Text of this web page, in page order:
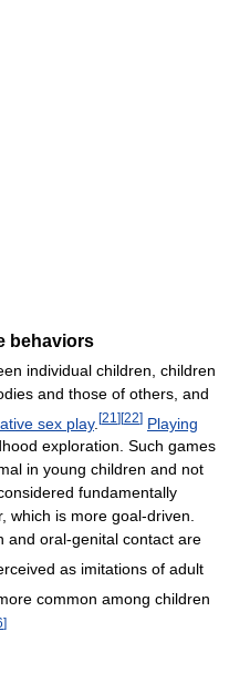
behaviors
individual children, children
and those of others, and
sex play. [21 ][22] Playing
exploration. Such games
in young children and not
fundamentally
which is more goal-driven.
and oral-genital contact are
as imitations of adult
common among children
]